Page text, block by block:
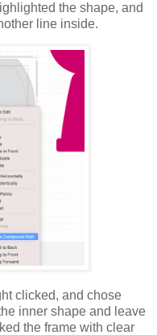
the shape, and
line inside.
clicked, and chose
inner shape and leave
the frame with clear